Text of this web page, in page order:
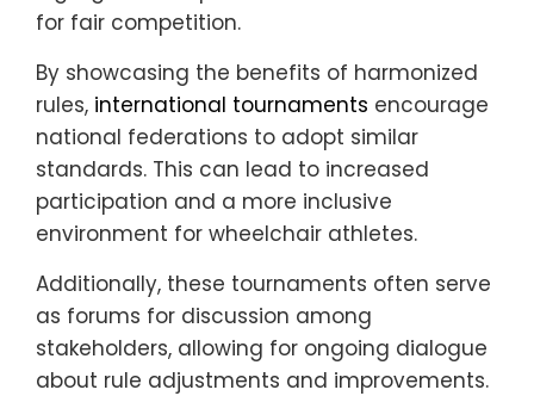
for fair competition.
By showcasing the benefits of harmonized
rules, international tournaments encourage
national federations to adopt similar
standards. This can lead to increased
participation and a more inclusive
environment for wheelchair athletes.
Additionally, these tournaments often serve
as forums for discussion among
stakeholders, allowing for ongoing dialogue
about rule adjustments and improvements.